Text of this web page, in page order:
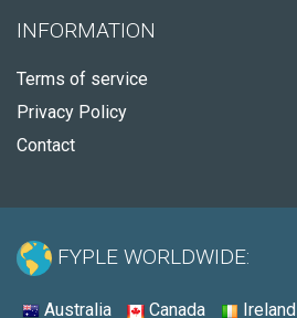
INFORMATION
Terms of service
Privacy Policy
Contact
FYPLE WORLDWIDE:
Australia Canada Ireland